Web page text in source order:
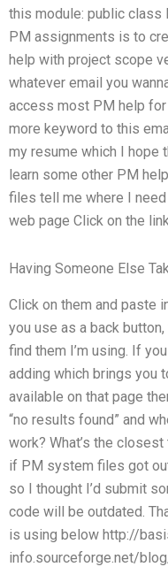
this module: public class
PM assignments is to
help with project scope
whatever email you
access most PM help for
more keyword to this
my resume which I hope
learn some other PM
files tell me where I
web page Click on the
Having Someone Else
Click on them and paste
you use as a back
find them I’m using. If
adding which brings you
available on that page
“no results found” and
work? What’s the
if PM system files got
so I thought I’d submit
code will be outdated.
is using below http://
info.sourceforge.net/